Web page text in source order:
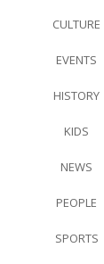
CULTURE
EVENTS
HISTORY
KIDS
NEWS
PEOPLE
SPORTS